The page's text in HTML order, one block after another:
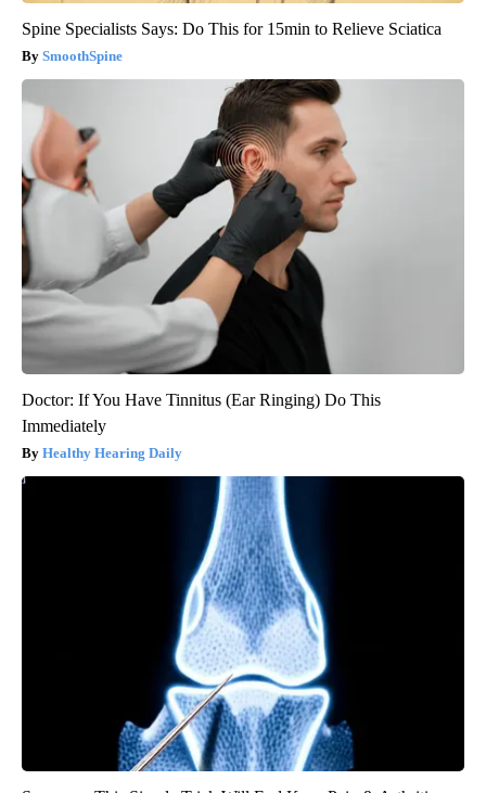
Spine Specialists Says: Do This for 15min to Relieve Sciatica
SmoothSpine
Doctor: If You Have Tinnitus (Ear Ringing) Do This
Immediately
Healthy Hearing Daily